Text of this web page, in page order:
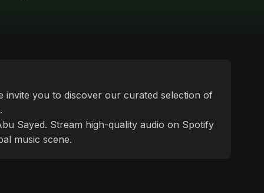
you to discover our curated selection of
Sayed. Stream high-quality audio on Spotify
music scene.